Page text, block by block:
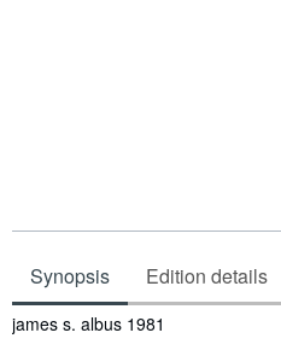
Synopsis Edition details
Synopsis
james s. albus 1981